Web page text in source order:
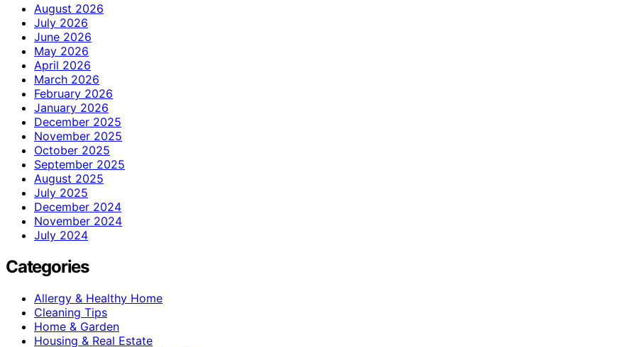
August 2026
July 2026
June 2026
May 2026
April 2026
March 2026
February 2026
January 2026
December 2025
November 2025
October 2025
September 2025
August 2025
July 2025
December 2024
November 2024
July 2024
Categories
Allergy & Healthy Home
Cleaning Tips
Home & Garden
Housing & Real Estate